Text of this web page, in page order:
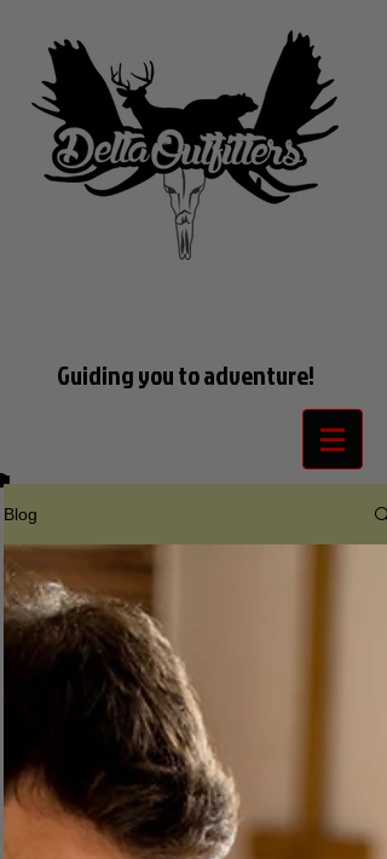
Guiding you to adventure!
Blog